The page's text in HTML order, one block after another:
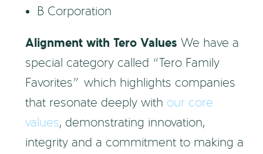
B Corporation
Alignment with Tero Values We have a
special category called “Tero Family
Favorites” which highlights companies
that resonate deeply with our core
values, demonstrating innovation,
integrity and a commitment to making a